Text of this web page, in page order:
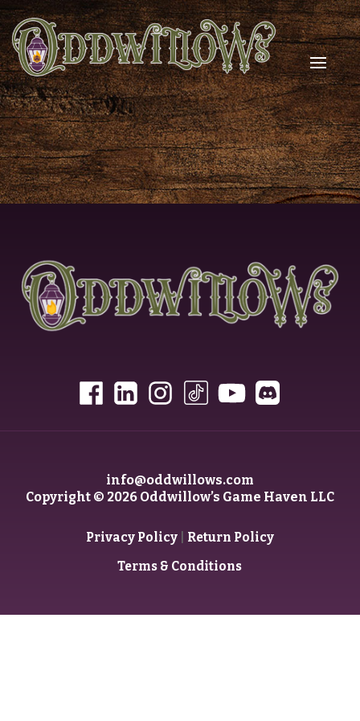
info@oddwillows.com
Copyright © 2026 Oddwillow’s Game Haven LLC
Privacy Policy| Return Policy
Terms & Conditions